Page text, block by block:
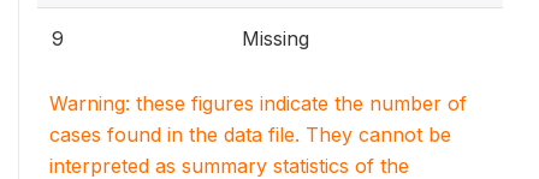
9 Missing
Warning: these figures indicate the number of
cases found in the data file. They cannot be
interpreted as summary statistics of the